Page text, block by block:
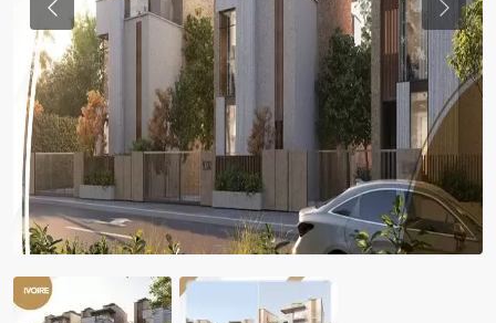
Previous